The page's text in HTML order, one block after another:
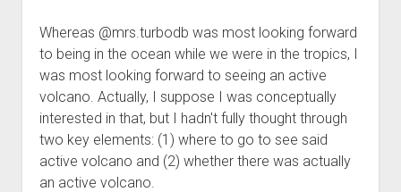
Trip Reports
open
dropdown
menu
Trips by State
Trips by Destination
Trips by Year
Index of Places, Trails, and Hikes
- - - - - - - - - - - - - - - - - - - -
Mods & Maintenance
open
dropdown
menu
Mods, Maintenance & Rig Reviews (Truck Stuff)
Photography, Gear & Product Reviews (Non-Truck Stuff)
How-To
dropdown
menu
Show All How-To Categories
open
dropdown
Step-by-Step Replacing the Door Handle on a 1st gen
About
open
dropdown
menu
About AdventureTaco
How I Got Started with Offroad Adventuring
Contact me
Whereas @mrs.turbodb was most looking forward
to being in the ocean while we were in the tropics, I
was most looking forward to seeing an active
volcano. Actually, I suppose I was conceptually
interested in that, but I hadn't fully thought through
two key elements: (1) where to go to see said
active volcano and (2) whether there was actually
an active volcano.